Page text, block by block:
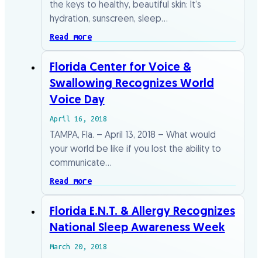
the keys to healthy, beautiful skin: It’s
hydration, sunscreen, sleep…
Read more
Florida Center for Voice &
Swallowing Recognizes World
Voice Day
April 16, 2018
TAMPA, Fla. – April 13, 2018 – What would
your world be like if you lost the ability to
communicate…
Read more
Florida E.N.T. & Allergy Recognizes
National Sleep Awareness Week
March 20, 2018